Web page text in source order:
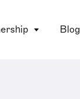
Blog